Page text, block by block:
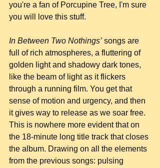
you're a fan of Porcupine Tree, I'm sure
you will love this stuff.
In Between Two Nothings’ songs are
full of rich atmospheres, a fluttering of
golden light and shadowy dark tones,
like the beam of light as it flickers
through a running film. You get that
sense of motion and urgency, and then
it gives way to release as we soar free.
This is nowhere more evident that on
the 18-minute long title track that closes
the album. Drawing on all the elements
from the previous songs: pulsing